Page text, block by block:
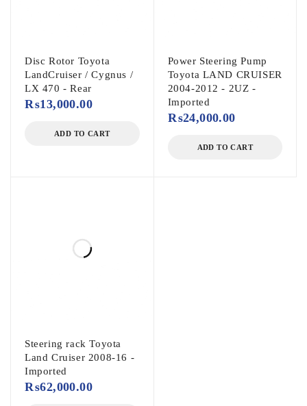
Disc Rotor Toyota
LandCruiser / Cygnus /
LX 470 - Rear
₨13,000.00
ADD TO CART
Power Steering Pump
Toyota LAND CRUISER
2004-2012 - 2UZ -
Imported
₨24,000.00
ADD TO CART
Steering rack Toyota
Land Cruiser 2008-16 -
Imported
₨62,000.00